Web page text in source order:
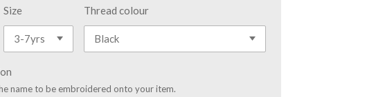
Size Thread colour
name to be embroidered onto your item.